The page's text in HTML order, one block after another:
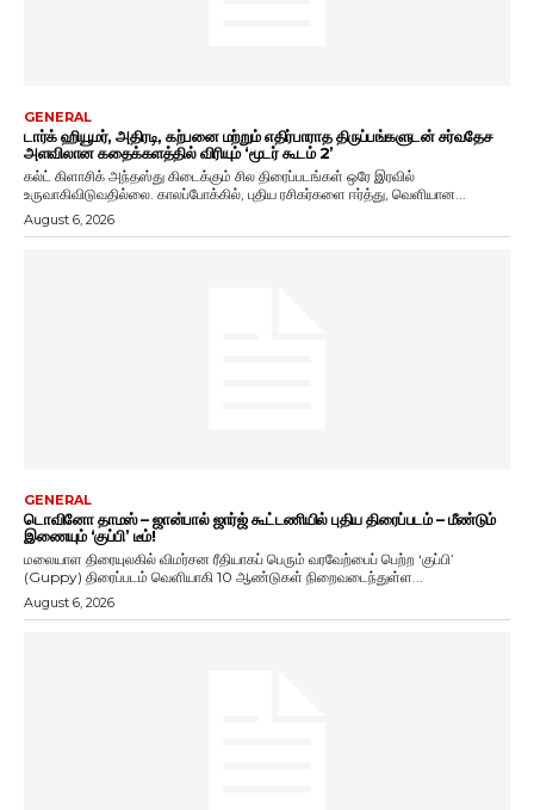
GENERAL
டார்க் ஹியூமர், அதிரடி, கற்பனை மற்றும் எதிர்பாராத திருப்பங்களுடன் சர்வதேச
அளவிலான கதைக்களத்தில் விரியும் ‘மூடர் கூடம் 2’
கல்ட் கிளாசிக் அந்தஸ்து கிடைக்கும் சில திரைப்படங்கள் ஒரே இரவில்
உருவாகிவிடுவதில்லை. காலப்போக்கில், புதிய ரசிகர்களை ஈர்த்து, வெளியான...
August 6, 2026
GENERAL
டொவினோ தாமஸ் – ஜான்பால் ஜார்ஜ் கூட்டணியில் புதிய திரைப்படம் – மீண்டும்
இணையும் ‘குப்பி’ டீம்!
மலையாள திரையுலகில் விமர்சன ரீதியாகப் பெரும் வரவேற்பைப் பெற்ற ‘குப்பி’
(Guppy) திரைப்படம் வெளியாகி 10 ஆண்டுகள் நிறைவடைந்துள்ள...
August 6, 2026